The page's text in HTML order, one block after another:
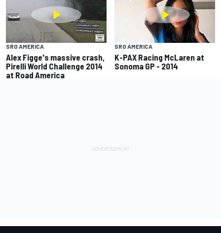
SRO AMERICA
Alex Figge's massive crash,
Pirelli World Challenge 2014
at Road America
SRO AMERICA
K-PAX Racing McLaren at
Sonoma GP - 2014